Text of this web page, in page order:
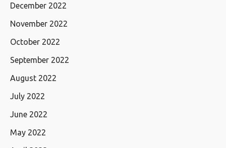
December 2022
November 2022
October 2022
September 2022
August 2022
July 2022
June 2022
May 2022